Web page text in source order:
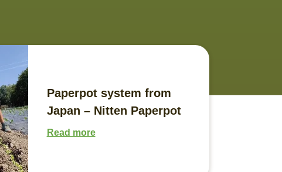
Paperpot system from
Japan – Nitten Paperpot
Read more